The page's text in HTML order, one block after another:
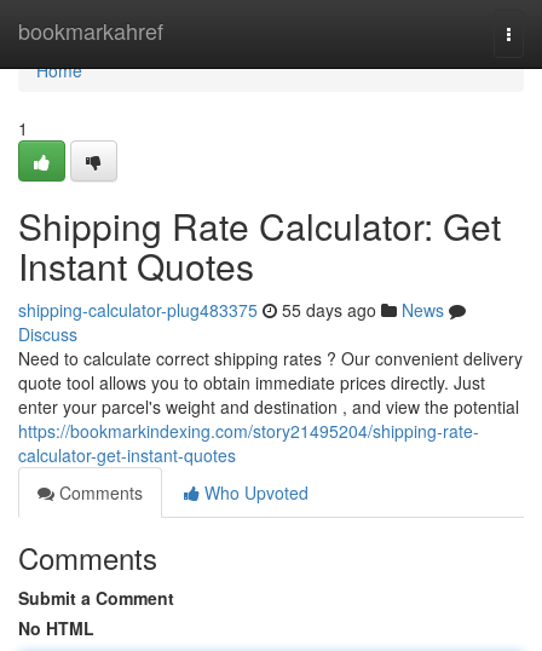
bookmarkahref
Home
Home
1
Shipping Rate Calculator: Get
Instant Quotes
shipping-calculator-plug483375 55 days ago
News
Discuss
Need to calculate correct shipping rates ? Our convenient delivery
quote tool allows you to obtain immediate prices directly. Just
enter your parcel's weight and destination , and view the potential
https://bookmarkindexing.com/story21495204/shipping-rate-
calculator-get-instant-quotes
Comments
Who Upvoted
Comments
Submit a Comment
No HTML